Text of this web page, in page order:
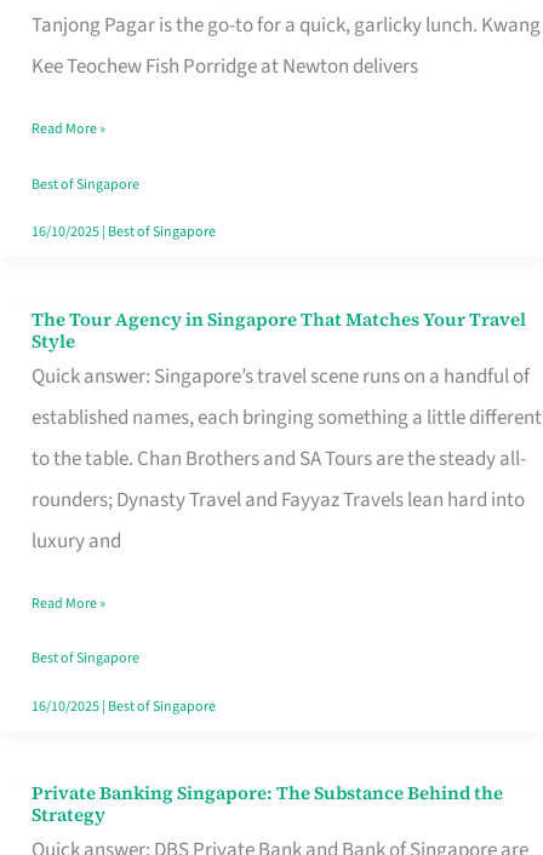
Tanjong Pagar is the go-to for a quick, garlicky lunch. Kwang
Kee Teochew Fish Porridge at Newton delivers
Singapore
That
Like
a
Warm
Read More »
Best of Singapore
16/10/2025| Best of Singapore
The Tour Agency in Singapore That Matches Your Travel
Style
Quick answer: Singapore’s travel scene runs on a handful of
established names, each bringing something a little different
to the table. Chan Brothers and SA Tours are the steady all-
rounders; Dynasty Travel and Fayyaz Travels lean hard into
luxury and
The
Tour
Agency
in
Singapore
That
Your
Travel
Style
Read More »
Best of Singapore
16/10/2025| Best of Singapore
Private Banking Singapore: The Substance Behind the
Strategy
Private
Banking